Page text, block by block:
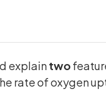
explaintwo
rate of oxygen